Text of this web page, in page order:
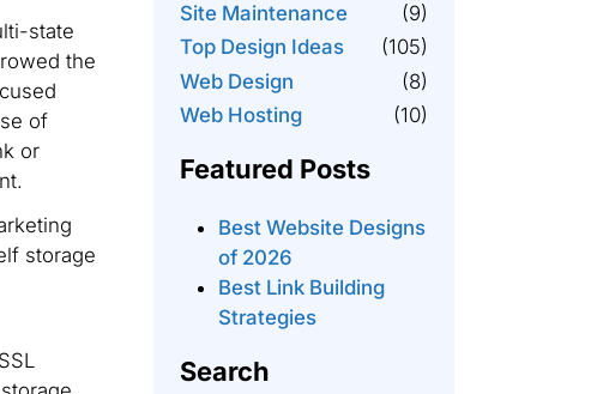
state
the
of
or
storage
Site Maintenance
(9)
Top Design Ideas
(105)
Web Design
(8)
Web Hosting
(10)
Featured Posts
Best Website Designs
of 2026
Best Link Building
Strategies
Search